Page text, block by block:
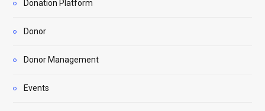
Donation Platform
Donor
Donor Management
Events